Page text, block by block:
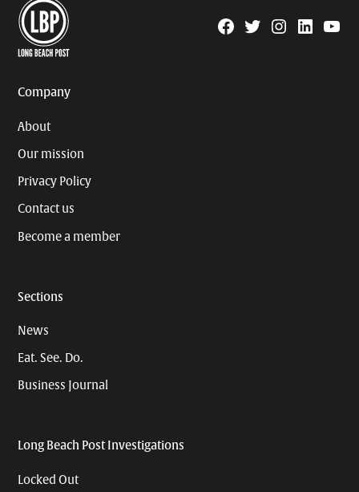
Facebook
TwitterInstagram
Linkedin
Company
About
Our mission
Privacy Policy
Contact us
Become a member
Sections
News
Eat. See. Do.
Business Journal
Long Beach Post Investigations
Locked Out